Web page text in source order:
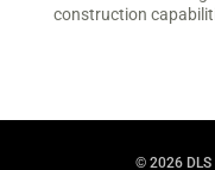
construction
© 2026 DLS